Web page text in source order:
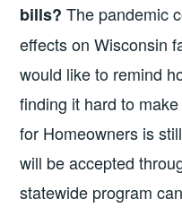
bills? The pandemic
effects on Wisconsin
would like to remind
finding it hard to
for Homeowners is
will be accepted
statewide program